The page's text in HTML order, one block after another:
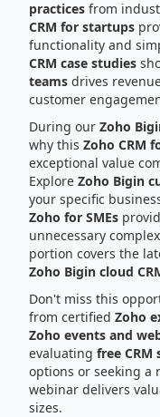
practices from
CRM for startups
functionality and
CRM case studies
teams drives
customer
During our Zoho
why this Zoho CRM
exceptional value
Explore Zoho Bigin
your specific
Zoho for SMEs
unnecessary
portion covers the
Zoho Bigin cloud
Don't miss this
from certified Zoho
Zoho events and
evaluating free
options or seeking a
webinar delivers
sizes.